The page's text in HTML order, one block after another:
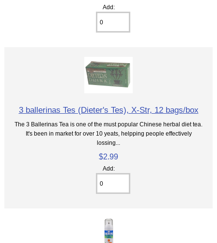
Add:
3 ballerinas Tes (Dieter's Tes), X-Str, 12 bags/box
The 3 Ballerinas Tea is one of the must popular Chinese herbal diet tea.
It's been in market for over 10 yeats, helpping people effectively
lossing...
$2.99
Add: